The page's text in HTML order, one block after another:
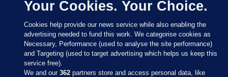
Your Cookies. Your Choice.
Cookies help provide our news service while also enabling the
advertising needed to fund this work. We categorise cookies as
Necessary, Performance (used to analyse the site performance)
and Targeting (used to target advertising which helps us keep this
service free).
We and our362 partners store and access personal data, like